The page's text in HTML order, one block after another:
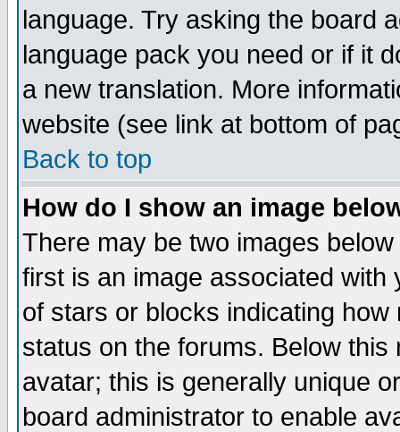
language. Try asking the board
language pack you need or if it
a new translation. More
website (see link at bottom of
Back to top
How do I show an image
There may be two images
first is an image associated
of stars or blocks indicating
status on the forums. Below
avatar; this is generally unique
board administrator to enable